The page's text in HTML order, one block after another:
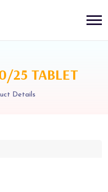
25 TABLET
Details